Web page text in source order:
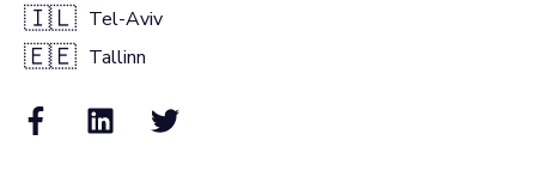
🇮🇱 Tel-Aviv
🇪🇪 Tallinn